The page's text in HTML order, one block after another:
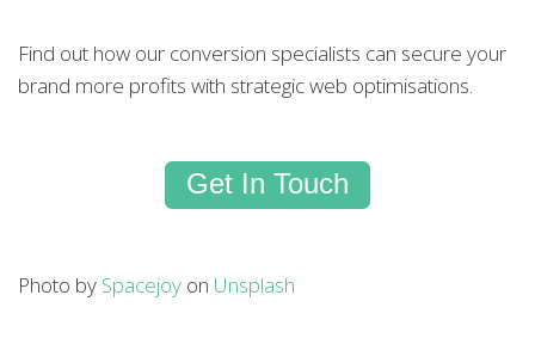
Find out how our conversion specialists can secure your
brand more profits with strategic web optimisations.
Get In Touch
Photo by Spacejoy on Unsplash